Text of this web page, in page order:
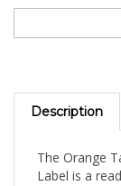
Description
The Orange
Label is a
no custom